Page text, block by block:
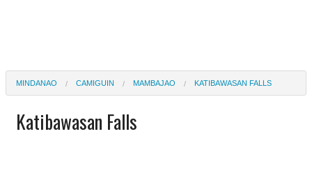
MINDANAO CAMIGUIN MAMBAJAO KATIBAWASAN FALLS
Katibawasan Falls